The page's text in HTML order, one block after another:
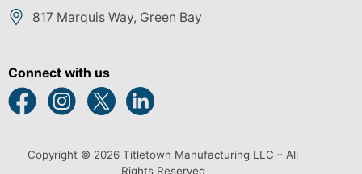
817 Marquis Way, Green Bay
Connect with us
Copyright © 2026 Titletown Manufacturing LLC – All
Rights Reserved